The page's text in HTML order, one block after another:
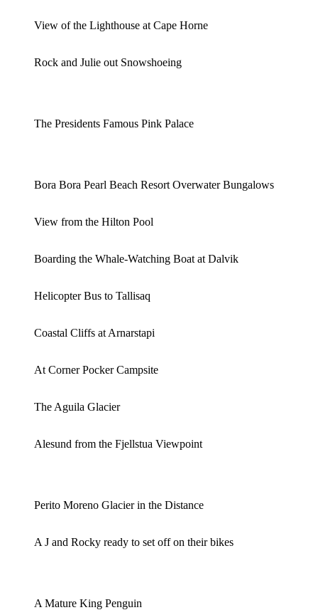
View of the Lighthouse at Cape Horne
Rock and Julie out Snowshoeing
The Presidents Famous Pink Palace
Bora Bora Pearl Beach Resort Overwater Bungalows
View from the Hilton Pool
Boarding the Whale-Watching Boat at Dalvik
Helicopter Bus to Tallisaq
Coastal Cliffs at Arnarstapi
At Corner Pocker Campsite
The Aguila Glacier
Alesund from the Fjellstua Viewpoint
Perito Moreno Glacier in the Distance
A J and Rocky ready to set off on their bikes
A Mature King Penguin